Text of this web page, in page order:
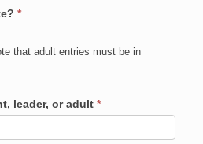
*
that adult entries must be in
leader, or adult *